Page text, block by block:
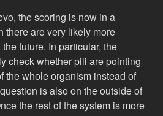
the scoring is now in a
there are very likely more
future. In particular, the
check whether pili are pointing
the whole organism instead of
is also on the outside of
the rest of the system is more